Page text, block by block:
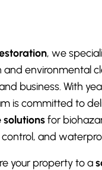
, we
environmental
business. With
is committed to
for
and
your property to a